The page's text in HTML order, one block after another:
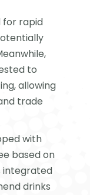
for rapid
to
allowing
trade
with
based on
integrated
drinks